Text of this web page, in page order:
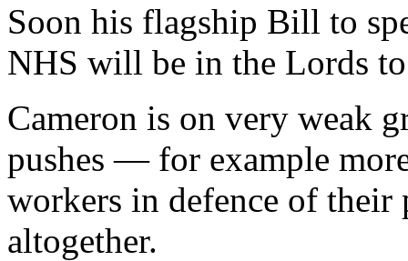
Soon his flagship Bill to
NHS will be in the Lords
Cameron is on very weak
pushes — for example
workers in defence of
altogether.